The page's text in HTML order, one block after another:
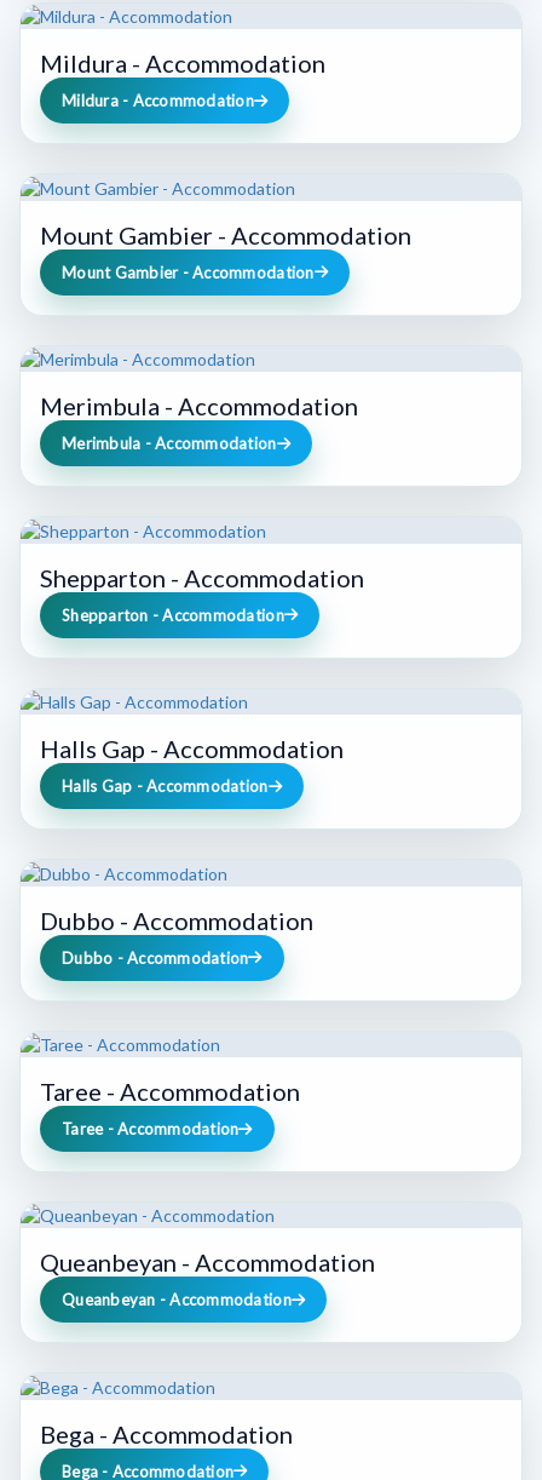
Mildura - Accommodation
Mildura - Accommodation
Mount Gambier - Accommodation
Mount Gambier - Accommodation
Merimbula - Accommodation
Merimbula - Accommodation
Shepparton - Accommodation
Shepparton - Accommodation
Halls Gap - Accommodation
Halls Gap - Accommodation
Dubbo - Accommodation
Dubbo - Accommodation
Taree - Accommodation
Taree - Accommodation
Queanbeyan - Accommodation
Queanbeyan - Accommodation
Bega - Accommodation
Bega - Accommodation